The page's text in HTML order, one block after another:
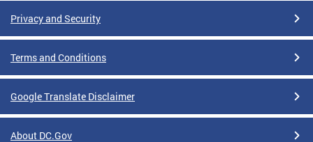
Privacy and Security
Terms and Conditions
Google Translate Disclaimer
About DC.Gov